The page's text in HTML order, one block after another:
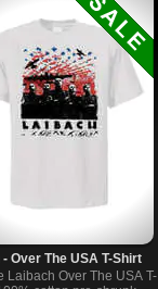
- Over The USA T-Shirt
Laibach Over The USA T-